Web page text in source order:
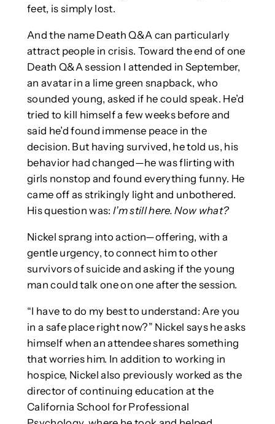
feet, is simply lost.
And the name Death Q&A can particularly
attract people in crisis. Toward the end of one
Death Q&A session I attended in September,
an avatar in a lime green snapback, who
sounded young, asked if he could speak. He’d
tried to kill himself a few weeks before and
said he’d found immense peace in the
decision. But having survived, he told us, his
behavior had changed—he was flirting with
girls nonstop and found everything funny. He
came off as strikingly light and unbothered.
His question was: I’m still here. Now what?
Nickel sprang into action—offering, with a
gentle urgency, to connect him to other
survivors of suicide and asking if the young
man could talk one on one after the session.
“I have to do my best to understand: Are you
in a safe place right now?” Nickel says he asks
himself when an attendee shares something
that worries him. In addition to working in
hospice, Nickel also previously worked as the
director of continuing education at the
California School for Professional